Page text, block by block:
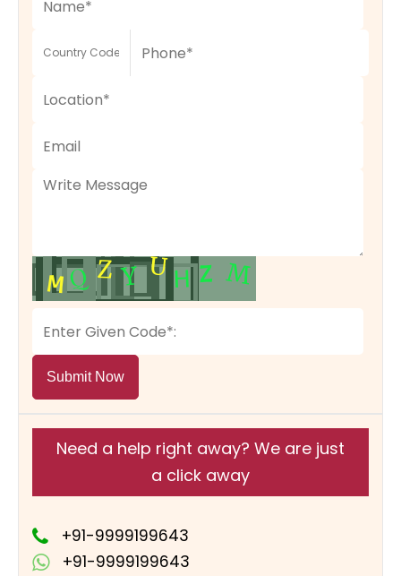
Submit Now
Need a help right away? We are just
a click away
+91-9999199643
+91-9999199643